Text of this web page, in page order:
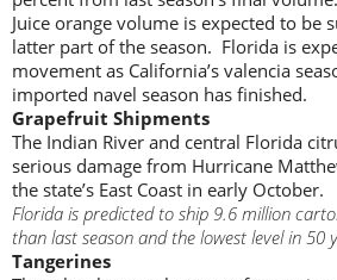
Juice orange volume is expected to be
latter part of the season. Florida is
movement as California’s valencia
imported navel season has finished.
Grapefruit Shipments
The Indian River and central Florida
serious damage from Hurricane
the state’s East Coast in early October.
Florida is predicted to ship 9.6 million
than last season and the lowest level in 50
Tangerines